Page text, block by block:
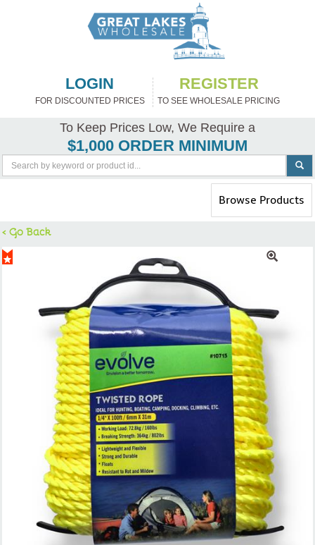
LOGIN
FOR DISCOUNTED PRICES
REGISTER
TO SEE WHOLESALE PRICING
To Keep Prices Low, We Require a
$1,000 ORDER MINIMUM
Toggle
navigation
Browse Products
< Go Back